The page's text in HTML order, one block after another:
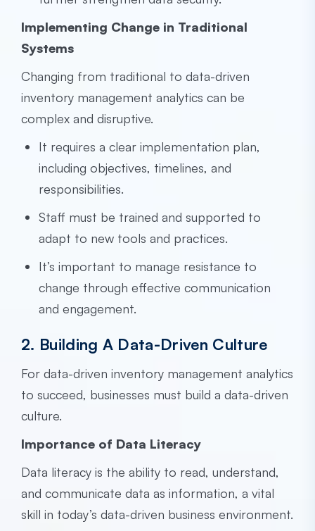
Implementing Change in Traditional
Systems
Changing from traditional to data-driven
inventory management analytics can be
complex and disruptive.
It requires a clear implementation plan,
including objectives, timelines, and
responsibilities.
Staff must be trained and supported to
adapt to new tools and practices.
It’s important to manage resistance to
change through effective communication
and engagement.
2. Building A Data-Driven Culture
For data-driven inventory management analytics
to succeed, businesses must build a data-driven
culture.
Importance of Data Literacy
Data literacy is the ability to read, understand,
and communicate data as information, a vital
skill in today’s data-driven business environment.